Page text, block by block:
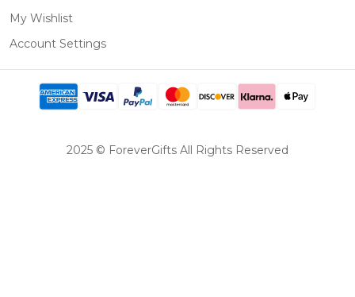
My Wishlist
Account Settings
2025 © ForeverGifts All Rights Reserved